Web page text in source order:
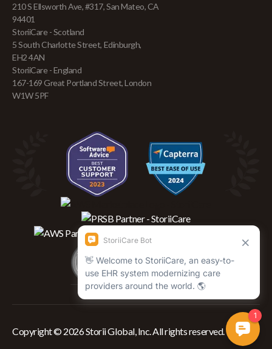
210 S Ellsworth Ave, #317, San Mateo, CA
94401
StoriiCare - Scotland
5 South Charlotte Street, Edinburgh,
EH2 4AN
StoriiCare - England
167-169 Great Portland Street, London
W1W 5PF
Copyright © 2026 Storii Global, Inc. All rights reserved.